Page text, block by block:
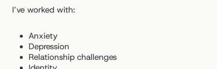
I’ve worked with:
Anxiety
Depression
Relationship challenges